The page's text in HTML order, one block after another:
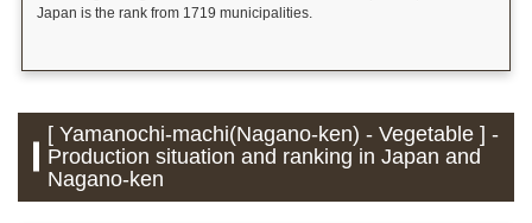
Japan is the rank from 1719 municipalities.
[ Yamanochi-machi(Nagano-ken) - Vegetable ] -
Production situation and ranking in Japan and
Nagano-ken